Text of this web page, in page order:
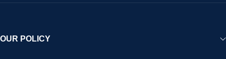
OUR POLICY